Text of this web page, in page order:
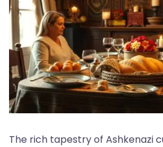
The rich tapestry of Ashkenazi